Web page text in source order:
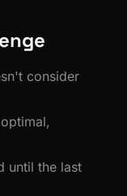
consider
until the last